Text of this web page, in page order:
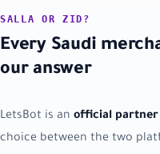
SALLA OR ZID?
Every Saudi
our answer
LetsBot is an official partner
choice between the two